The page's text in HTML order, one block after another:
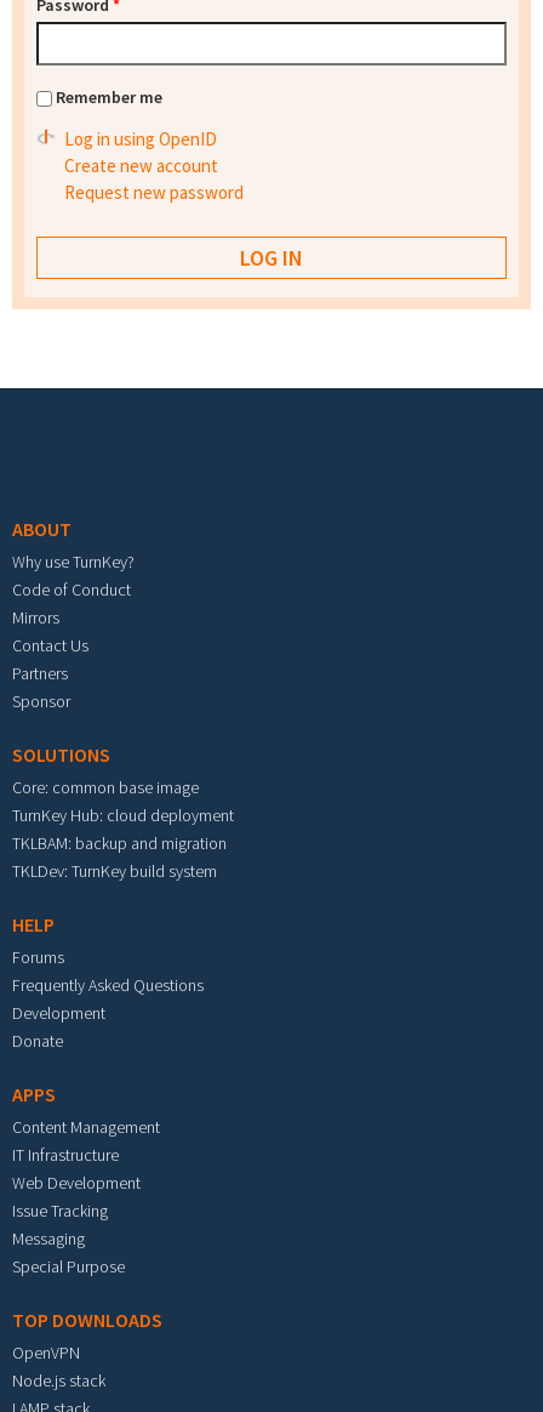
Password *
Remember me
Log in using OpenID
Create new account
Request new password
ABOUT
Why use TurnKey?
Code of Conduct
Mirrors
Contact Us
Partners
Sponsor
SOLUTIONS
Core: common base image
TurnKey Hub: cloud deployment
TKLBAM: backup and migration
TKLDev: TurnKey build system
HELP
Forums
Frequently Asked Questions
Development
Donate
APPS
Content Management
IT Infrastructure
Web Development
Issue Tracking
Messaging
Special Purpose
TOP DOWNLOADS
OpenVPN
Node.js stack